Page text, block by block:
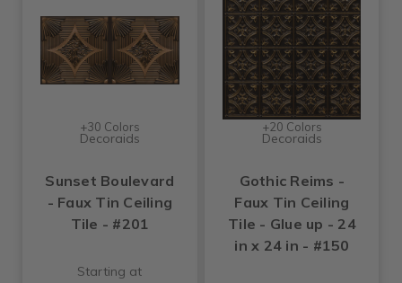
+30 Colors
Decoraids
Sunset Boulevard
- Faux Tin Ceiling
Tile - #201
Starting at
+20 Colors
Decoraids
Gothic Reims -
Faux Tin Ceiling
Tile - Glue up - 24
in x 24 in - #150